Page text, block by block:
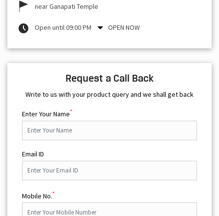
near Ganapati Temple
Open until 09:00 PM OPEN NOW
Request a Call Back
Write to us with your product query and we shall get back
Enter Your Name*
Email ID
Mobile No.*